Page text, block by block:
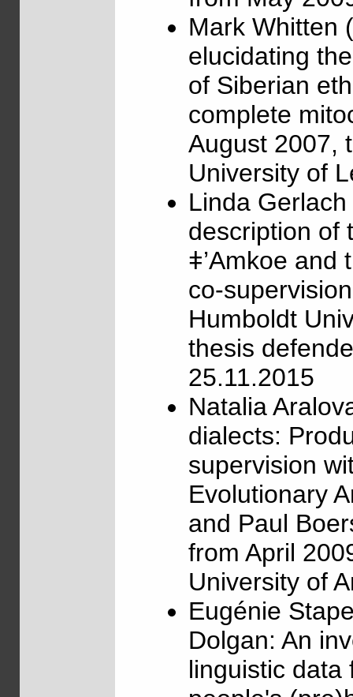
Mark Whitten
elucidating
of Siberian
complete
August 2007,
University of
Linda
description of
ǂ’Amkoe and
co-
Humboldt
thesis
25.11.2015
Natalia
dialects:
supervision
Evolutionary
and Paul
from April
University of
Eugénie
Dolgan: An
linguistic data